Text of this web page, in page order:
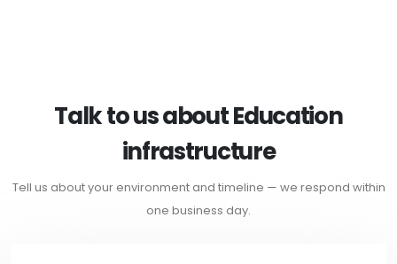
Talk to us about Education
infrastructure
Tell us about your environment and timeline — we respond within
one business day.